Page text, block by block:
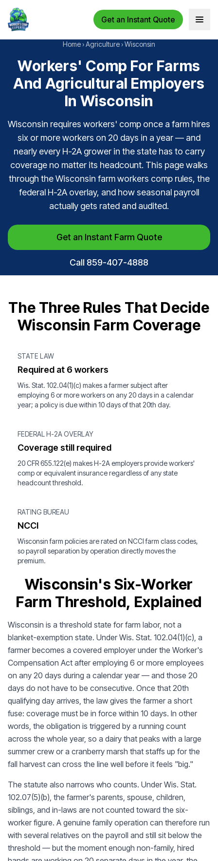
Get an Instant Quote Open
Home ›Agriculture ›Wisconsin
Workers' Comp For Farms
And Agricultural Employers
In Wisconsin
Wisconsin requires workers' comp once a farm hires
six or more workers on 20 days in a year — and
nearly every H-2A grower in the state has to carry
coverage no matter its headcount. This page walks
through the Wisconsin farm workers comp rules, the
federal H-2A overlay, and how seasonal payroll
actually gets rated and audited.
Get an Instant Farm Quote
Call 859-407-4888
The Three Rules That Decide
Wisconsin Farm Coverage
STATE LAW
Required at 6 workers
Wis. Stat. 102.04(1)(c) makes a farmer subject after
employing 6 or more workers on any 20 days in a calendar
year; a policy is due within 10 days of that 20th day.
FEDERAL H-2A OVERLAY
Coverage still required
20 CFR 655.122(e) makes H-2A employers provide workers'
comp or equivalent insurance regardless of any state
headcount threshold.
RATING BUREAU
NCCI
Wisconsin farm policies are rated on NCCI farm class codes,
so payroll separation by operation directly moves the
premium.
Wisconsin's Six-Worker
Farm Threshold, Explained
Wisconsin is a threshold state for farm labor, not a
blanket-exemption state. Under Wis. Stat. 102.04(1)(c), a
farmer becomes a covered employer under the Worker's
Compensation Act after employing 6 or more employees
on any 20 days during a calendar year — and those 20
days do not have to be consecutive. Once that 20th
qualifying day arrives, the law gives the farmer a short
fuse: coverage must be in force within 10 days. In other
words, the obligation is triggered by a running count
across the whole year, so a dairy that peaks with a large
summer crew or a cranberry marsh that staffs up for the
fall harvest can cross the line well before it feels "big."
The statute also narrows who counts. Under Wis. Stat.
102.07(5)(b), the farmer's parents, spouse, children,
siblings, and in-laws are not counted toward the six-
worker figure. A genuine family operation can therefore run
with several relatives on the payroll and still sit below the
threshold — but the moment enough non-family, hired